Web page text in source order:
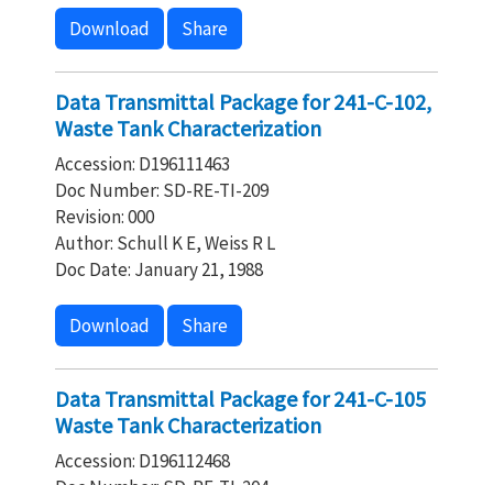
Download Share
Data Transmittal Package for 241-C-102,
Waste Tank Characterization
Accession: D196111463
Doc Number: SD-RE-TI-209
Revision: 000
Author: Schull K E, Weiss R L
Doc Date: January 21, 1988
Download Share
Data Transmittal Package for 241-C-105
Waste Tank Characterization
Accession: D196112468